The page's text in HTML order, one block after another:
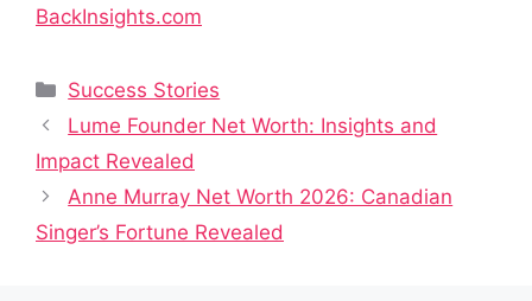
BackInsights.com
Categories
Success Stories
Lume Founder Net Worth: Insights and
Impact Revealed
Anne Murray Net Worth 2026: Canadian
Singer’s Fortune Revealed